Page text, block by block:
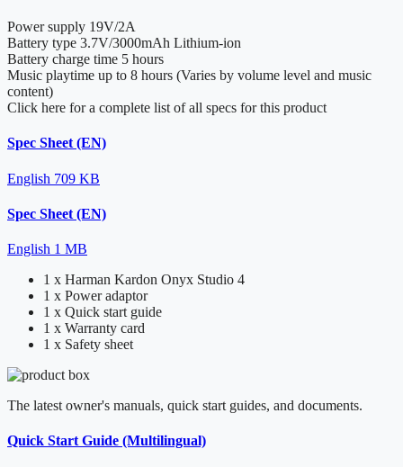
Power supply 19V/2A
Battery type 3.7V/3000mAh Lithium-ion
Battery charge time 5 hours
Music playtime up to 8 hours (Varies by volume level and music
content)
Click here for a complete list of all specs for this product
Spec Sheet (EN)
English 709 KB
Spec Sheet (EN)
English 1 MB
1 x Harman Kardon Onyx Studio 4
1 x Power adaptor
1 x Quick start guide
1 x Warranty card
1 x Safety sheet
The latest owner's manuals, quick start guides, and documents.
Quick Start Guide (Multilingual)